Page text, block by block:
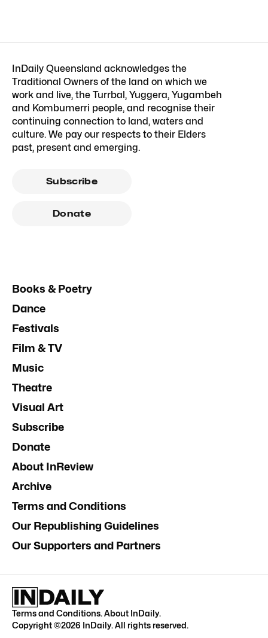
InDaily Queensland acknowledges the
Traditional Owners of the land on which we
work and live, the Turrbal, Yuggera, Yugambeh
and Kombumerri people, and recognise their
continuing connection to land, waters and
culture. We pay our respects to their Elders
past, present and emerging.
Subscribe
Donate
Books & Poetry
Dance
Festivals
Film & TV
Music
Theatre
Visual Art
Subscribe
Donate
About InReview
Archive
Terms and Conditions
Our Republishing Guidelines
Our Supporters and Partners
Terms and Conditions.About InDaily.
Copyright ©2026 InDaily. All rights reserved.